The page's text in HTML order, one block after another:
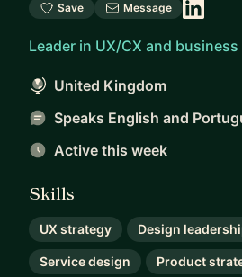
Save Message
Leader in UX/CX and
United Kingdom
Speaks English and
Active this week
Skills
UX strategy Design
Service design Product